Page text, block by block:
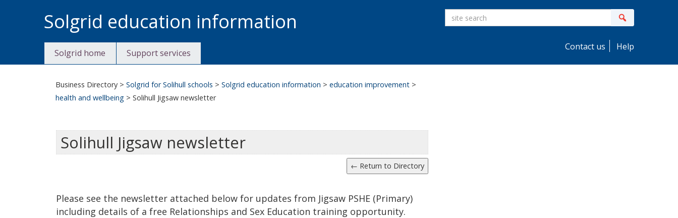
to
content
Solgrid education information
site
search
Contact us Help
Solgrid home Support services
Business Directory >Solgrid for Solihull schools >Solgrid education information >education improvement >
health and wellbeing >Solihull Jigsaw newsletter
Solihull Jigsaw newsletter
Please see the newsletter attached below for updates from Jigsaw PSHE (Primary)
including details of a free Relationships and Sex Education training opportunity.